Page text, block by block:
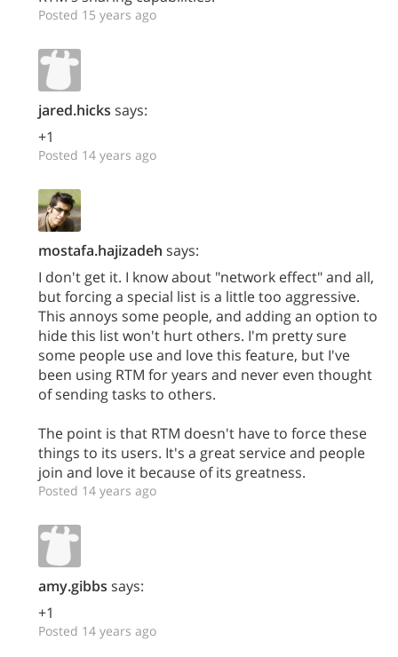
Posted 15 years ago
jared.hicks says:
+1
Posted 14 years ago
mostafa.hajizadeh says:
I don't get it. I know about "network effect" and all,
but forcing a special list is a little too aggressive.
This annoys some people, and adding an option to
hide this list won't hurt others. I'm pretty sure
some people use and love this feature, but I've
been using RTM for years and never even thought
of sending tasks to others.
The point is that RTM doesn't have to force these
things to its users. It's a great service and people
join and love it because of its greatness.
Posted 14 years ago
amy.gibbs says:
+1
Posted 14 years ago